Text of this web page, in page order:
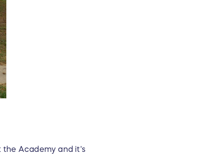
the Academy and it's